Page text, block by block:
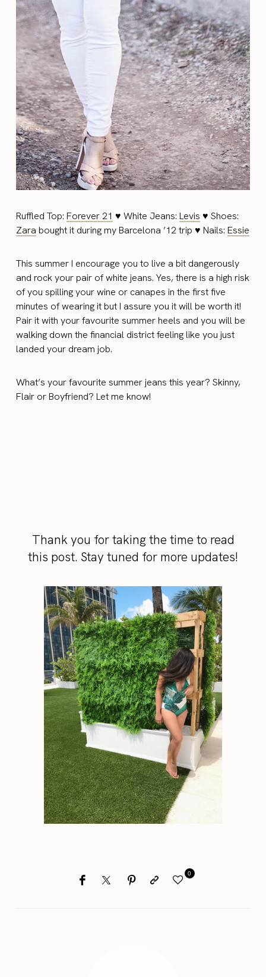
Ruffled Top:Forever 21 ♥ White Jeans:Levis ♥ Shoes:
Zara bought it during my Barcelona ’12 trip ♥ Nails:Essie
This summer I encourage you to live a bit dangerously
and rock your pair of white jeans. Yes, there is a high risk
of you spilling your wine or canapes in the first five
minutes of wearing it but I assure you it will be worth it!
Pair it with your favourite summer heels and you will be
walking down the financial district feeling like you just
landed your dream job.
What’s your favourite summer jeans this year? Skinny,
Flair or Boyfriend? Let me know!
Thank you for taking the time to read
this post. Stay tuned for more updates!
0